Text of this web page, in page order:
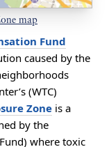
map
Fund
caused by the
(WTC)
Zone is a
by the
where toxic